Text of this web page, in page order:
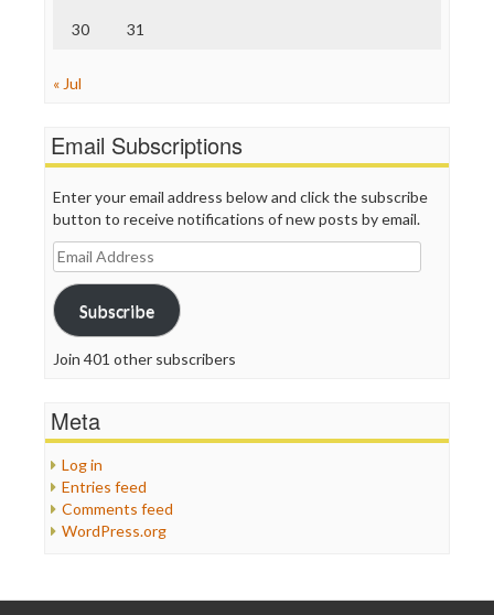
30 31
« Jul
Email Subscriptions
Enter your email address below and click the subscribe
button to receive notifications of new posts by email.
Email
Address
Subscribe
Join 401 other subscribers
Meta
Log in
Entries feed
Comments feed
WordPress.org